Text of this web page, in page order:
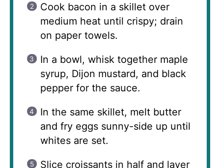
Cook bacon in a skillet over
medium heat until crispy; drain
on paper towels.
In a bowl, whisk together maple
syrup, Dijon mustard, and black
pepper for the sauce.
In the same skillet, melt butter
and fry eggs sunny-side up until
whites are set.
Slice croissants in half and layer